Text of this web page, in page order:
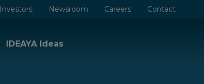
Investors Newsroom Careers Contact
IDEAYA Ideas